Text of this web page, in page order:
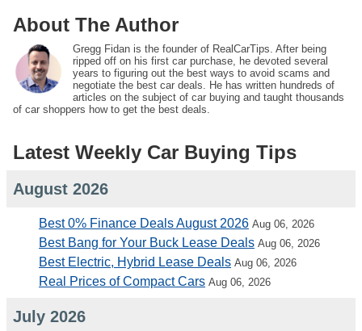
About The Author
Gregg Fidan is the founder of RealCarTips. After being
ripped off on his first car purchase, he devoted several
years to figuring out the best ways to avoid scams and
negotiate the best car deals. He has written hundreds of
articles on the subject of car buying and taught thousands
of car shoppers how to get the best deals.
Latest Weekly Car Buying Tips
August 2026
Best 0% Finance Deals August 2026 Aug 06, 2026
Best Bang for Your Buck Lease Deals Aug 06, 2026
Best Electric, Hybrid Lease Deals Aug 06, 2026
Real Prices of Compact Cars Aug 06, 2026
July 2026